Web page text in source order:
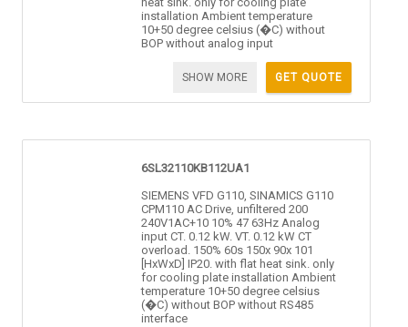
installation Ambient temperature
10+50 degree celsius (�C) without
BOP without analog input
GET QUOTE
SHOW MORE
6SL32110KB112UA1
SIEMENS VFD G110, SINAMICS G110
CPM110 AC Drive, unfiltered 200
240V1AC+10 10% 47 63Hz Analog
input CT. 0.12 kW. VT. 0.12 kW CT
overload. 150% 60s 150x 90x 101
[HxWxD] IP20. with flat heat sink. only
for cooling plate installation Ambient
temperature 10+50 degree celsius
(�C) without BOP without RS485
interface